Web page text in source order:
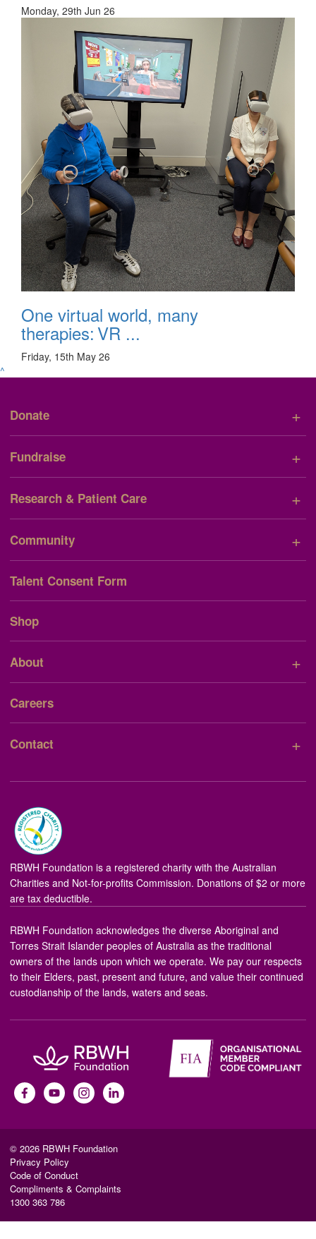
Monday, 29th Jun 26
One virtual world, many
therapies: VR ...
Friday, 15th May 26
^
Donate +
Fundraise +
Research & Patient Care +
Community +
Talent Consent Form
Shop
About +
Careers
Contact +
RBWH Foundation is a registered charity with the Australian
Charities and Not-for-profits Commission. Donations of $2 or more
are tax deductible.
RBWH Foundation acknowledges the diverse Aboriginal and
Torres Strait Islander peoples of Australia as the traditional
owners of the lands upon which we operate. We pay our respects
to their Elders, past, present and future, and value their continued
custodianship of the lands, waters and seas.
© 2026 RBWH Foundation
Privacy Policy
Code of Conduct
Compliments & Complaints
1300 363 786